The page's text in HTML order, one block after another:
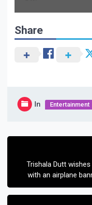
Share
In Entertainment
Post
Trishala Dutt
with an airplane